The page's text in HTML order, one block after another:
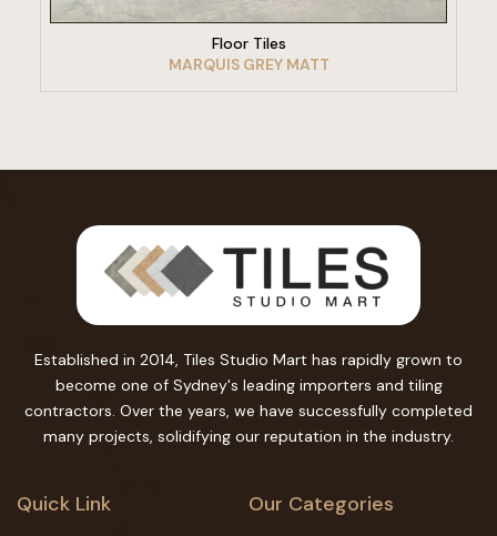
Floor Tiles
MARQUIS GREY MATT
Established in 2014, Tiles Studio Mart has rapidly grown to
become one of Sydney's leading importers and tiling
contractors. Over the years, we have successfully completed
many projects, solidifying our reputation in the industry.
Quick Link Our Categories